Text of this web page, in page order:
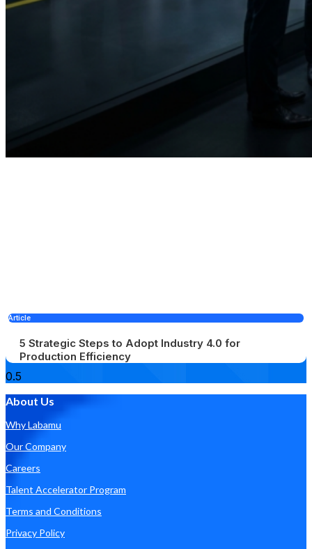
Article
5 Strategic Steps to Adopt Industry 4.0 for
Production Efficiency
About Us
Why Labamu
Our Company
Careers
Talent Accelerator Program
Terms and Conditions
Privacy Policy